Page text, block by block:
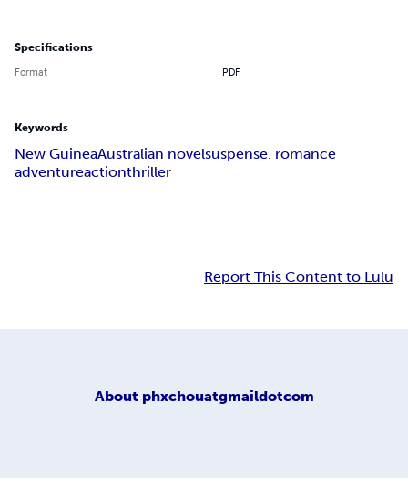
Specifications
Format PDF
Keywords
New GuineaAustralian novelsuspense. romance
adventureactionthriller
Report This Content to Lulu
About phxchouatgmaildotcom